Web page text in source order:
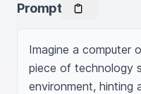
Prompt
Imagine a computer
piece of technology
environment, hinting